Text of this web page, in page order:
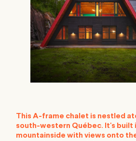
This A-frame chalet is nestled
south-western Québec. It's built
mountainside with views onto